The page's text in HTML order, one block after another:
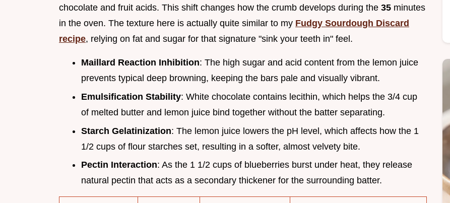
chocolate and fruit acids. This shift changes how the crumb develops during the 35 minutes
in the oven. The texture here is actually quite similar to my Fudgy Sourdough Discard
recipe, relying on fat and sugar for that signature "sink your teeth in" feel.
Maillard Reaction Inhibition: The high sugar and acid content from the lemon juice
prevents typical deep browning, keeping the bars pale and visually vibrant.
Emulsification Stability: White chocolate contains lecithin, which helps the 3/4 cup
of melted butter and lemon juice bind together without the batter separating.
Starch Gelatinization: The lemon juice lowers the pH level, which affects how the 1
1/2 cups of flour starches set, resulting in a softer, almost velvety bite.
Pectin Interaction: As the 1 1/2 cups of blueberries burst under heat, they release
natural pectin that acts as a secondary thickener for the surrounding batter.